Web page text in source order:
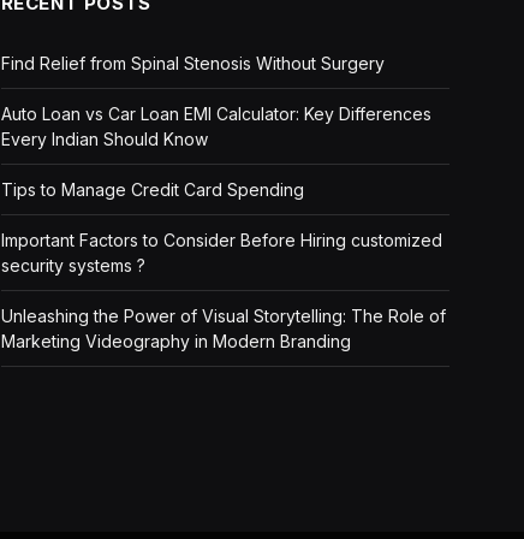
Find Relief from Spinal Stenosis Without Surgery
Auto Loan vs Car Loan EMI Calculator: Key Differences
Every Indian Should Know
Tips to Manage Credit Card Spending
Important Factors to Consider Before Hiring customized
security systems ?
Unleashing the Power of Visual Storytelling: The Role of
Marketing Videography in Modern Branding